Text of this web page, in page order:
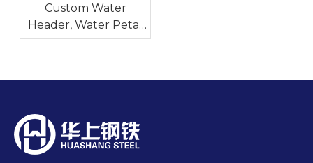
Custom Water
Header, Water Petal
And Nozzles for